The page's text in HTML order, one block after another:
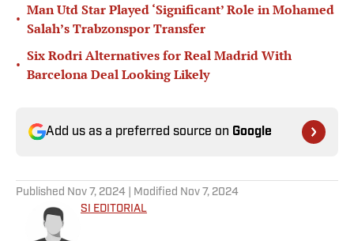
•
Man Utd Star Played ‘Significant’ Role in Mohamed
Salah’s Trabzonspor Transfer
•
Six Rodri Alternatives for Real Madrid With
Barcelona Deal Looking Likely
Add us as a preferred source on Google
Published Nov 7, 2024 | Modified Nov 7, 2024
SI EDITORIAL